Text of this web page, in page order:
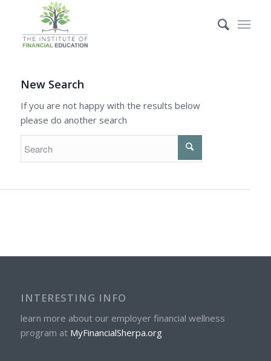
New Search
If you are not happy with the results below
please do another search
INTERESTING INFO
learn more about our employer financial wellness
program at MyFinancialSherpa.org